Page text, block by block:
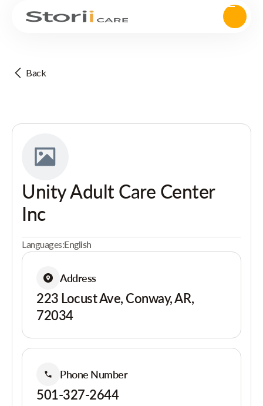
Back
Unity Adult Care Center
Inc
Languages:English
Address
223 Locust Ave, Conway, AR,
72034
Phone Number
501-327-2644